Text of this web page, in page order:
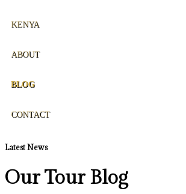
KENYA
ABOUT
BLOG
CONTACT
Latest News
Our Tour Blog